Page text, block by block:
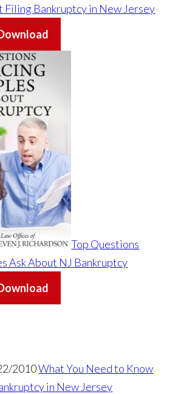
Filing Bankruptcy in New Jersey
Top Questions
Ask About NJ Bankruptcy
2010What You Need to Know
in New Jersey